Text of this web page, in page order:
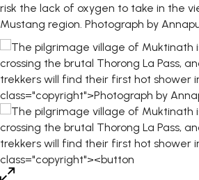
risk the lack of oxygen to take in the
Mustang region. Photograph by